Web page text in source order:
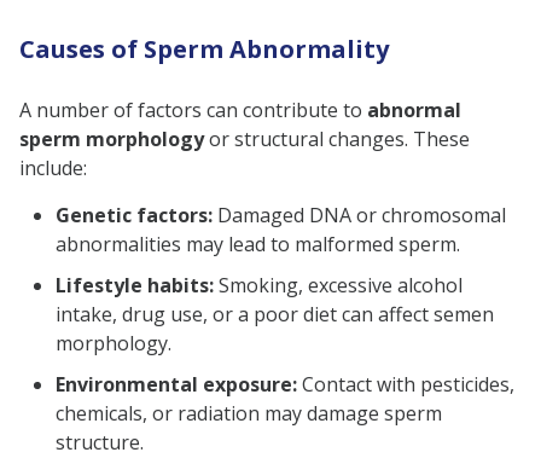
Causes of Sperm Abnormality
A number of factors can contribute to abnormal
sperm morphologyor structural changes. These
include:
Genetic factors: Damaged DNA or chromosomal
abnormalities may lead to malformed sperm.
Lifestyle habits:Smoking, excessive alcohol
intake, drug use, or a poor diet can affect semen
morphology.
Environmental exposure:Contact with pesticides,
chemicals, or radiation may damage sperm
structure.